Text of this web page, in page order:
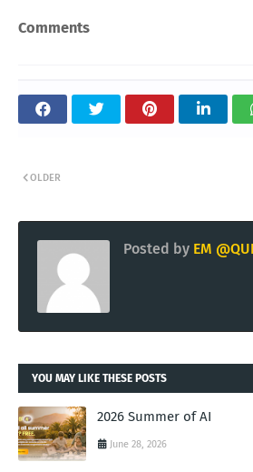
Comments
OLDER
Posted by EM
YOU MAY LIKE THESE POSTS
2026 Summer of AI
June 28, 2026